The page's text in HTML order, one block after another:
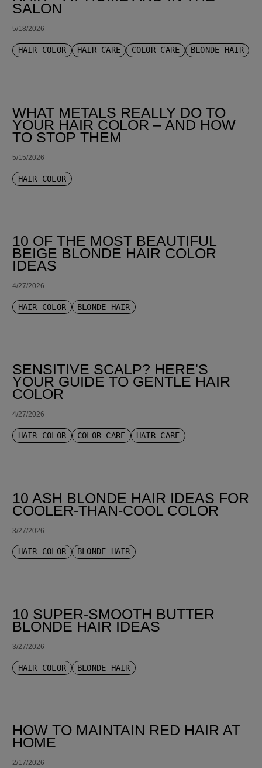
SALON
5/18/2026
HAIR COLOR HAIR CARE COLOR CARE BLONDE HAIR
WHAT METALS REALLY DO TO
YOUR HAIR COLOR – AND HOW
TO STOP THEM
5/15/2026
HAIR COLOR
10 OF THE MOST BEAUTIFUL
BEIGE BLONDE HAIR COLOR
IDEAS
4/27/2026
HAIR COLOR BLONDE HAIR
SENSITIVE SCALP? HERE'S
YOUR GUIDE TO GENTLE HAIR
COLOR
4/27/2026
HAIR COLOR COLOR CARE HAIR CARE
10 ASH BLONDE HAIR IDEAS FOR
COOLER-THAN-COOL COLOR
3/27/2026
HAIR COLOR BLONDE HAIR
10 SUPER-SMOOTH BUTTER
BLONDE HAIR IDEAS
3/27/2026
HAIR COLOR BLONDE HAIR
HOW TO MAINTAIN RED HAIR AT
HOME
2/17/2026